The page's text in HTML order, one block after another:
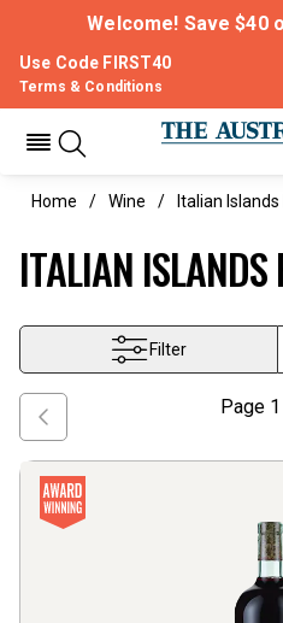
Welcome! Save $40
Use Code FIRST40
Terms & Conditions
Home Wine Italian Islands
ITALIAN ISLANDS
Filter
Page 1